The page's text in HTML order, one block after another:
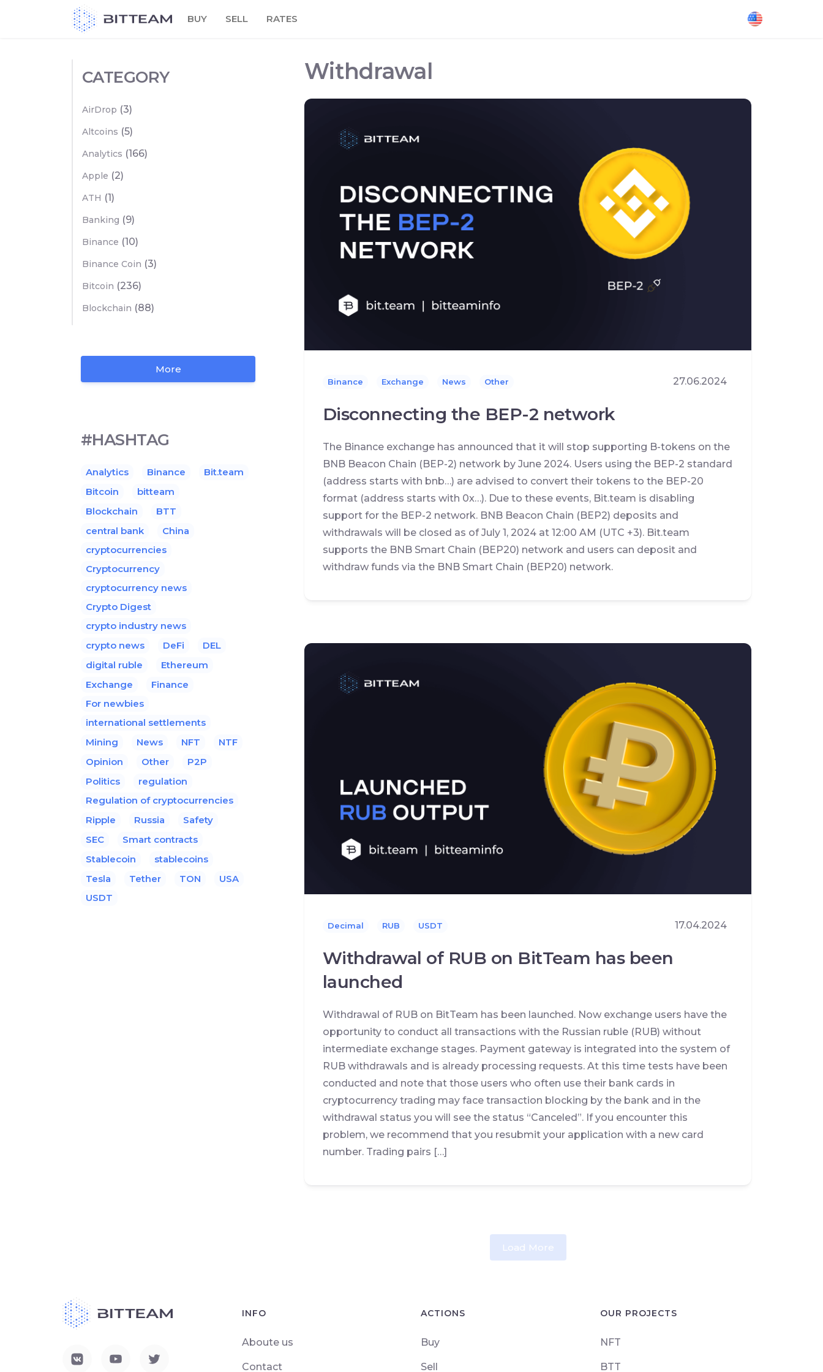
BUY SELL RATES
Withdrawal
Binance Exchange News Other 27.06.2024
Disconnecting the BEP-2 network
The Binance exchange has announced that it will stop supporting B-tokens on the
BNB Beacon Chain (BEP-2) network by June 2024. Users using the BEP-2 standard
(address starts with bnb…) are advised to convert their tokens to the BEP-20
format (address starts with 0x…). Due to these events, Bit.team is disabling
support for the BEP-2 network. BNB Beacon Chain (BEP2) deposits and
withdrawals will be closed as of July 1, 2024 at 12:00 AM (UTC +3). Bit.team
supports the BNB Smart Chain (BEP20) network and users can deposit and
withdraw funds via the BNB Smart Chain (BEP20) network.
Decimal RUB USDT 17.04.2024
Withdrawal of RUB on BitTeam has been
launched
Withdrawal of RUB on BitTeam has been launched. Now exchange users have the
opportunity to conduct all transactions with the Russian ruble (RUB) without
intermediate exchange stages. Payment gateway is integrated into the system of
RUB withdrawals and is already processing requests. At this time tests have been
conducted and note that those users who often use their bank cards in
cryptocurrency trading may face transaction blocking by the bank and in the
withdrawal status you will see the status “Canceled”. If you encounter this
problem, we recommend that you resubmit your application with a new card
number. Trading pairs […]
Load More
CATEGORY
AirDrop (3)
Altcoins (5)
Analytics (166)
Apple (2)
ATH (1)
Banking (9)
Binance (10)
Binance Coin (3)
Bitcoin (236)
Blockchain (88)
More
#HASHTAG
Analytics Binance
Bit.team
Bitcoin
bitteam
Blockchain
BTT
central bank
China
cryptocurrencies
Cryptocurrency
cryptocurrency news
Crypto Digest
crypto industry news
crypto news
DeFi
DEL
digital ruble
Ethereum
Exchange
Finance
For newbies
international settlements
Mining
News NFT
NTF
Opinion
Other
P2P
Politics
regulation
Regulation of cryptocurrencies
Ripple
Russia
Safety
SEC
Smart contracts
Stablecoin
stablecoins
Tesla
Tether TON
USA
USDT
INFO
Aboute us
Contact
ACTIONS
Buy
Sell
OUR PROJECTS
NFT
BTT